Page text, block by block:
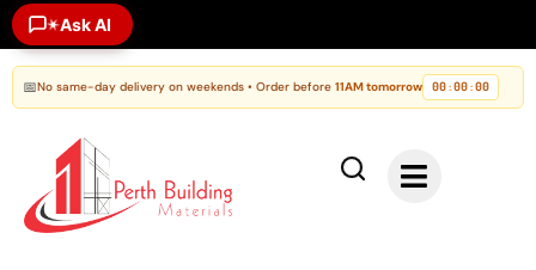
✶Ask AI
📅No same-day delivery on weekends • Order before 11AM tomorrow 00:00:00